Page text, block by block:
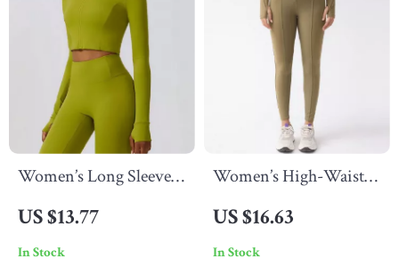
Women’s Long Sleeve
Running Shirt
US $13.77
In Stock
Women’s High-Waist
US $16.63
In Stock